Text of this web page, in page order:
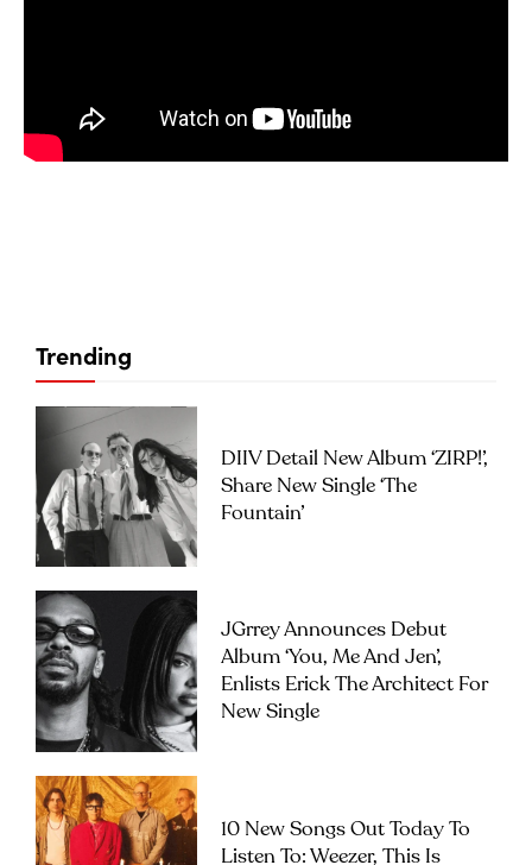
Trending
DIIV Detail New Album ‘ZIRP!’,
Share New Single ‘The
Fountain’
JGrrey Announces Debut
Album ‘you, Me And Jen’,
Enlists Erick The Architect For
New Single
10 New Songs Out Today To
Listen To: Weezer, This Is